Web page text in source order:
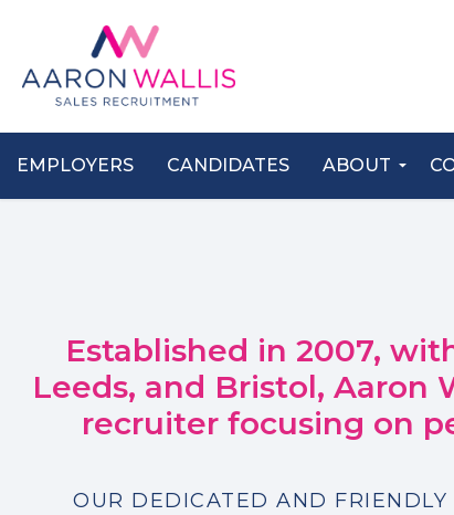
EMPLOYERS CANDIDATES ABOUT
Established in 2007,
Leeds, and Bristol, Aaron
recruiter focusing on
OUR DEDICATED AND